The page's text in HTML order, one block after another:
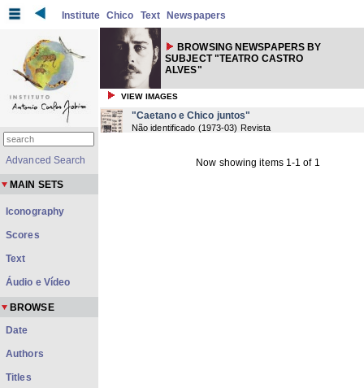
Institute Chico Text Newspapers
BROWSING NEWSPAPERS BY
SUBJECT "TEATRO CASTRO
ALVES"
VIEW IMAGES
"Caetano e Chico juntos"
Não identificado (1973-03) Revista
Now showing items 1-1 of 1
Advanced Search
MAIN SETS
Iconography
Scores
Text
Áudio e Vídeo
BROWSE
Date
Authors
Titles